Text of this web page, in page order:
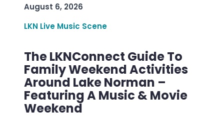
August 6, 2026
LKN Live Music Scene
The LKNConnect Guide To
Family Weekend Activities
Around Lake Norman –
Featuring A Music & Movie
Weekend